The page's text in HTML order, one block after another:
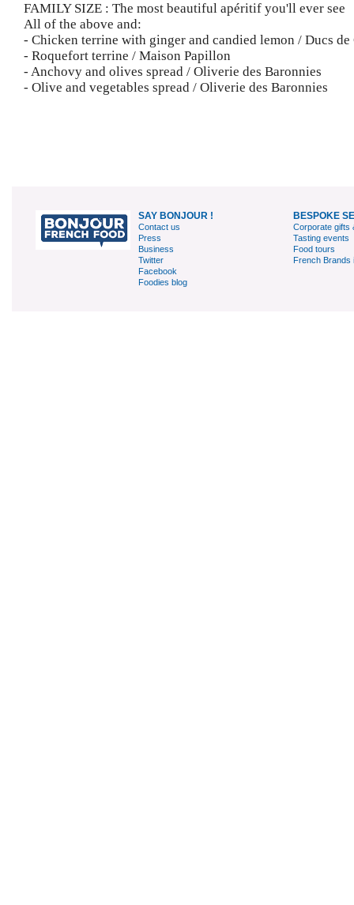
FAMILY SIZE : The most beautiful apéritif you'll ever see
All of the above and:
- Chicken terrine with ginger and candied lemon / Ducs de
- Roquefort terrine / Maison Papillon
- Anchovy and olives spread / Oliverie des Baronnies
- Olive and vegetables spread / Oliverie des Baronnies
SAY BONJOUR !
Contact us
Press
Business
Twitter
Facebook
Foodies blog
BESPOKE
Corporate gifts
Tasting events
Food tours
French Brands